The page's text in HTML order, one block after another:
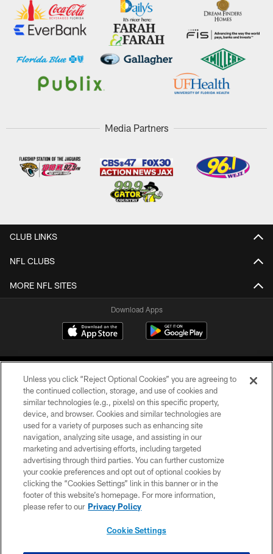
Media Partners
CLUB LINKS
NFL CLUBS
MORE NFL SITES
Download Apps
©2026 Jacksonville Jaguars, LLC. All Rights Reserved.
PRIVACY POLICY
ACCESSIBILITY
CONTACT US
SITE MAP
Unless you click “Reject Optional Cookies” you are agreeing to
the continued collection, storage, and use of cookies and
similar technologies (e.g., pixels) on this specific property,
device, and browser. Cookies and similar technologies are
used for a variety of purposes such as enhancing site
navigation, analyzing site usage, and assisting in our
marketing and advertising efforts, including targeted
advertising through third parties. You can further customize
your cookie preferences and opt out of optional cookies by
clicking the “Cookies Settings” link in this banner or in the
footer of this website’s homepage. For more information,
please refer to our Privacy Policy
Cookie Settings